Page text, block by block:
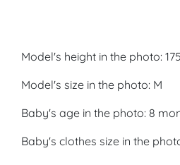
Model's height in the photo:
Model's size in the photo: M
Baby's age in the photo: 8
Baby's clothes size in the